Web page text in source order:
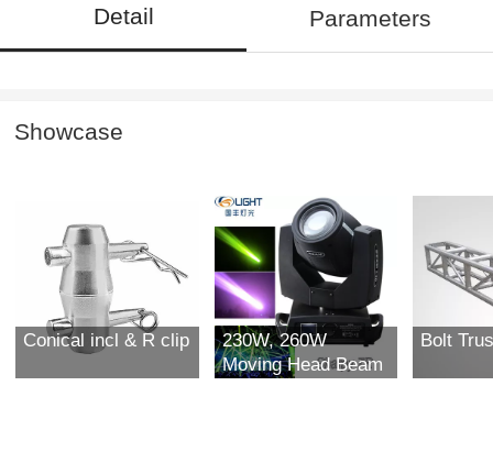
Detail Parameters
Showcase
Conical incl & R clip
230W, 260W
Moving Head Beam
Bolt